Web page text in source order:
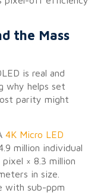
the Mass
is real and
why helps set
parity might
4K Micro LED
million individual
× 8.3 million
in size.
with sub-ppm